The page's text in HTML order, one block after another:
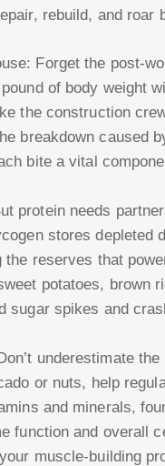
rebuild, and roar
Forget the post-
of body weight
the construction
breakdown caused
bite a vital
protein needs
stores depleted
the reserves that
potatoes, brown
sugar spikes and
underestimate
or nuts, help
and minerals,
function and overall
muscle-building